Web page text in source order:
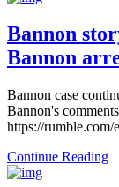
Bannon
Bannon
Bannon case
Bannon's
https://
Continue Reading